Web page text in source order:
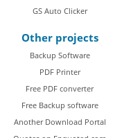
GS Auto Clicker
Other projects
Backup Software
PDF Printer
Free PDF converter
Free Backup software
Another Download Portal